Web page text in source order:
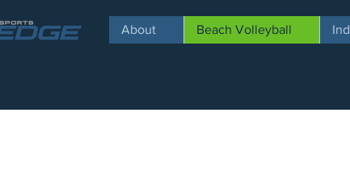
About Beach Volleyball